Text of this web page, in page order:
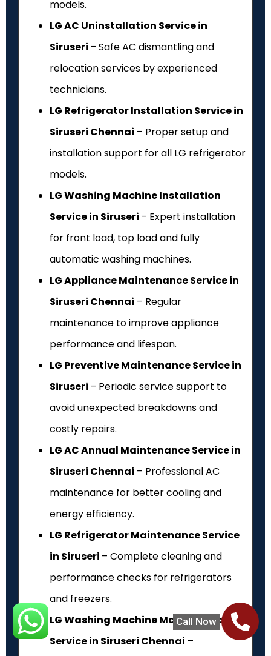
Call Now
models.
LG AC Uninstallation Service in
Siruseri – Safe AC dismantling and
relocation services by experienced
technicians.
LG Refrigerator Installation Service in
Siruseri Chennai – Proper setup and
installation support for all LG refrigerator
models.
LG Washing Machine Installation
Service in Siruseri – Expert installation
for front load, top load and fully
automatic washing machines.
LG Appliance Maintenance Service in
Siruseri Chennai – Regular
maintenance to improve appliance
performance and lifespan.
LG Preventive Maintenance Service in
Siruseri – Periodic service support to
avoid unexpected breakdowns and
costly repairs.
LG AC Annual Maintenance Service in
Siruseri Chennai – Professional AC
maintenance for better cooling and
energy efficiency.
LG Refrigerator Maintenance Service
in Siruseri – Complete cleaning and
performance checks for refrigerators
and freezers.
LG Washing Machine Maintenance
Service in Siruseri Chennai –